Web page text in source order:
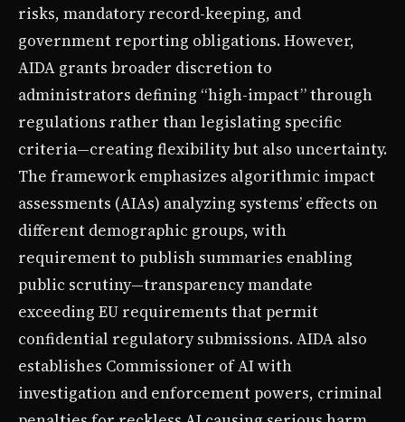
risks, mandatory record-keeping, and
government reporting obligations. However,
AIDA grants broader discretion to
administrators defining “high-impact” through
regulations rather than legislating specific
criteria—creating flexibility but also uncertainty.
The framework emphasizes algorithmic impact
assessments (AIAs) analyzing systems’ effects on
different demographic groups, with
requirement to publish summaries enabling
public scrutiny—transparency mandate
exceeding EU requirements that permit
confidential regulatory submissions. AIDA also
establishes Commissioner of AI with
investigation and enforcement powers, criminal